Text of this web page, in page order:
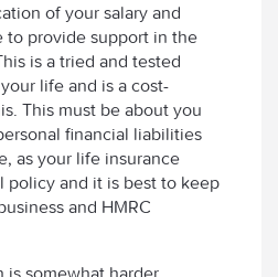
of your salary and
to provide support in the
is a tried and tested
life and is a cost-
This must be about you
financial liabilities
as your life insurance
policy and it is best to keep
and HMRC
somewhat harder.